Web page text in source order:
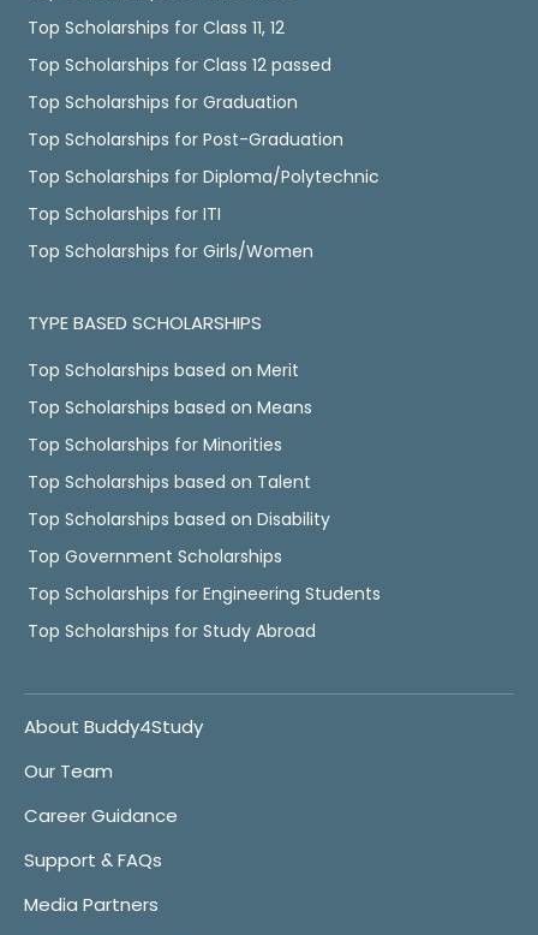
Top Scholarships for Class 11, 12
Top Scholarships for Class 12 passed
Top Scholarships for Graduation
Top Scholarships for Post-Graduation
Top Scholarships for Diploma/Polytechnic
Top Scholarships for ITI
Top Scholarships for Girls/Women
TYPE BASED SCHOLARSHIPS
Top Scholarships based on Merit
Top Scholarships based on Means
Top Scholarships for Minorities
Top Scholarships based on Talent
Top Scholarships based on Disability
Top Government Scholarships
Top Scholarships for Engineering Students
Top Scholarships for Study Abroad
About Buddy4Study
Our Team
Career Guidance
Support & FAQs
Media Partners